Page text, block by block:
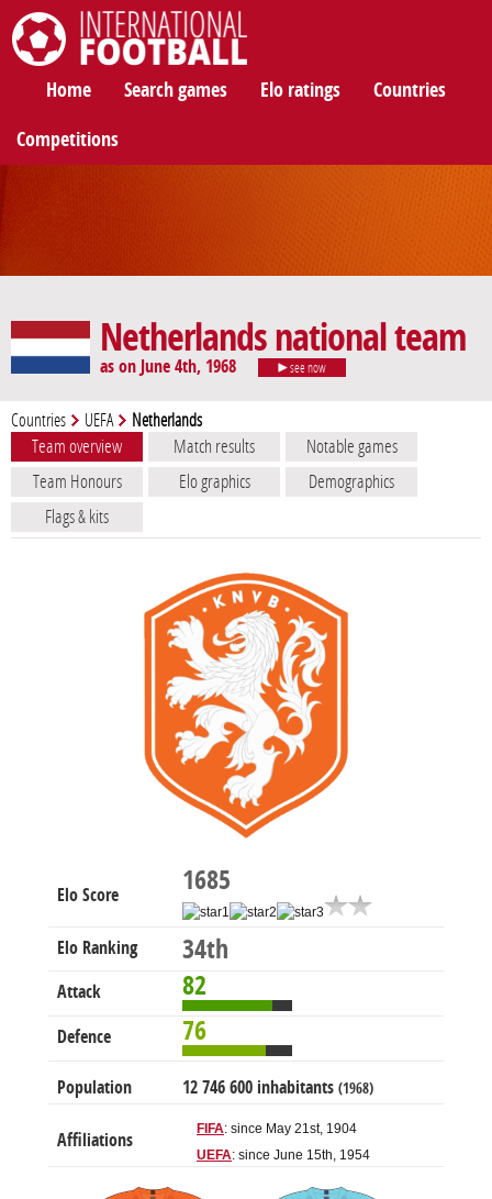
Home Search games Elo ratings Countries
Competitions
Netherlands national team
as on June 4th, 1968 see now
Countries UEFA Netherlands
Team overview Match results
Notable games
Team Honours
Elo graphics
Demographics
Flags & kits
Elo Score 1685
Elo Ranking 34th
Attack 82
Defence 76
Population 12 746 600 inhabitants (1968)
Affiliations
FIFA: since May 21st, 1904
UEFA: since June 15th, 1954